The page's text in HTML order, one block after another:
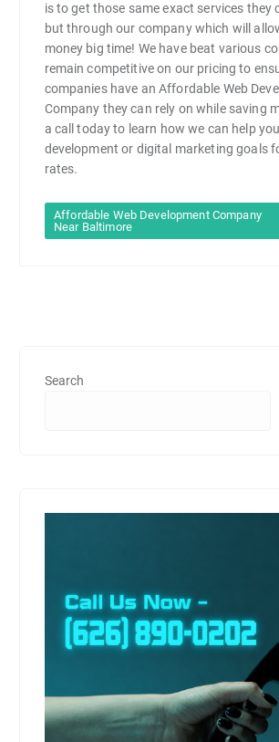
is to get those same exact services they
but through our company which will
money big time! We have beat various
remain competitive on our pricing to
companies have an Affordable Web
Company they can rely on while saving
a call today to learn how we can help
development or digital marketing goals
rates.
Affordable Web Development Company
Near Baltimore
Search